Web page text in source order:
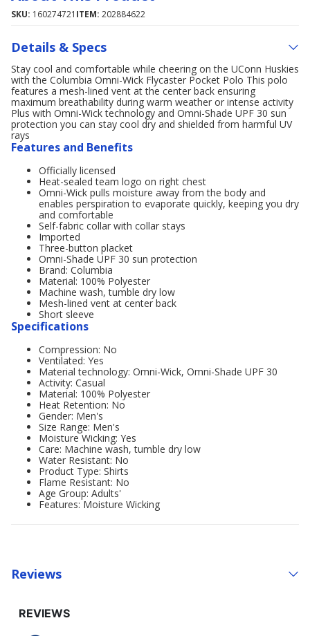
SKU: 160274721 ITEM: 202884622
Details & Specs
Stay cool and comfortable while cheering on the UConn Huskies
with the Columbia Omni-Wick Flycaster Pocket Polo This polo
features a mesh-lined vent at the center back ensuring
maximum breathability during warm weather or intense activity
Plus with Omni-Wick technology and Omni-Shade UPF 30 sun
protection you can stay cool dry and shielded from harmful UV
rays
Features and Benefits
Officially licensed
Heat-sealed team logo on right chest
Omni-Wick pulls moisture away from the body and
enables perspiration to evaporate quickly, keeping you dry
and comfortable
Self-fabric collar with collar stays
Imported
Three-button placket
Omni-Shade UPF 30 sun protection
Brand: Columbia
Material: 100% Polyester
Machine wash, tumble dry low
Mesh-lined vent at center back
Short sleeve
Specifications
Compression: No
Ventilated: Yes
Material technology: Omni-Wick, Omni-Shade UPF 30
Activity: Casual
Material: 100% Polyester
Heat Retention: No
Gender: Men's
Size Range: Men's
Moisture Wicking: Yes
Care: Machine wash, tumble dry low
Water Resistant: No
Product Type: Shirts
Flame Resistant: No
Age Group: Adults'
Features: Moisture Wicking
Reviews